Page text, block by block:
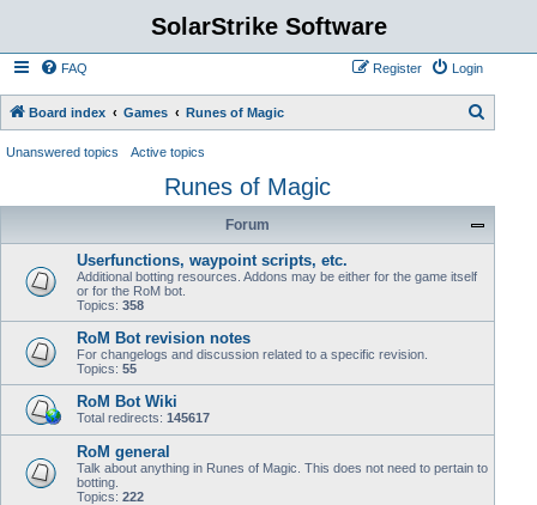
SolarStrike Software
FAQ Login
Register
Board index Games Runes of Magic
Unanswered topics Active topics
Runes of Magic
Forum
Userfunctions, waypoint scripts, etc.
Additional botting resources. Addons may be either for the game itself
or for the RoM bot.
Topics: 358
RoM Bot revision notes
For changelogs and discussion related to a specific revision.
Topics: 55
RoM Bot Wiki
Total redirects: 145617
RoM general
Talk about anything in Runes of Magic. This does not need to pertain to
botting.
Topics: 222